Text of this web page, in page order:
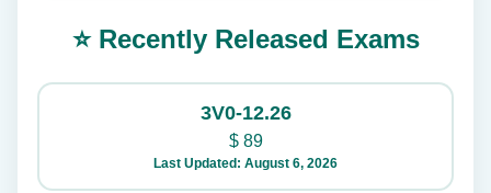
⭐ Recently Released Exams
3V0-12.26
$89
Last Updated: August 6, 2026